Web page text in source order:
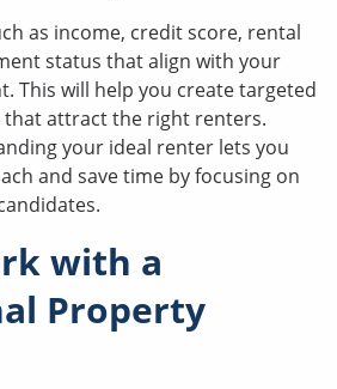
as income, credit score, rental
status that align with your
This will help you create targeted
attract the right renters.
your ideal renter lets you
and save time by focusing on
with a
Property